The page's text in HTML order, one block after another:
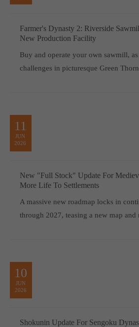
Farmer's Dynasty 2: Riverside
New Production Facility
Buy and operate your own sawmill,
challenges in picturesque Green
11
JUN
2026
New "Full Stock" Update For
More Life To Settlements
A massive new roadmap locks in
through 2027, teasing a new map and
10
JUN
2026
Shokunin Update For Sengoku